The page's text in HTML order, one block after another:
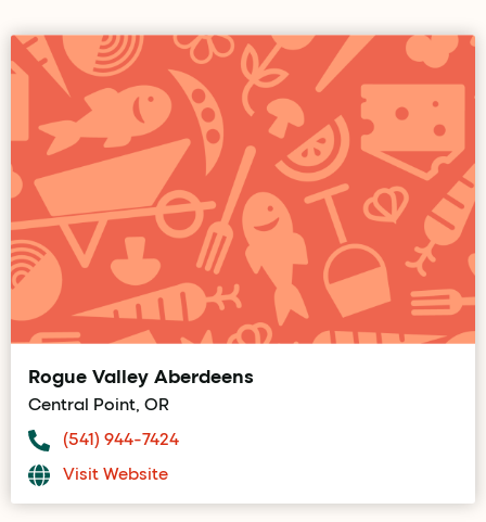
Rogue Valley Aberdeens
Central Point, OR
(541) 944-7424
Visit Website